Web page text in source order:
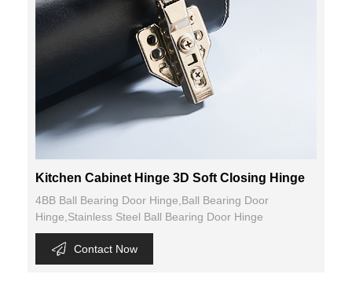
Kitchen Cabinet Hinge 3D Soft Closing Hinge
4BB Ball Bearing Door Hinge,Ball Bearing Door
Hinge,Stainless Steel Ball Bearing Door Hinge
Contact Now